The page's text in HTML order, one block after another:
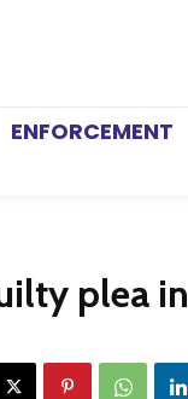
ENFORCEMENT
plea in